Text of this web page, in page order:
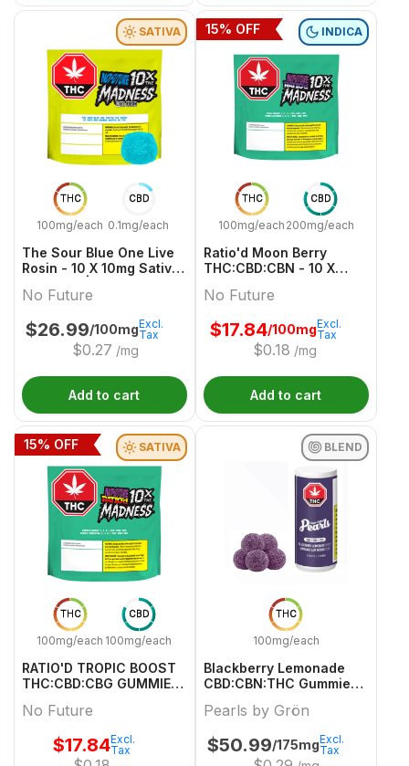
THC
100mg/each
CBD
0.1mg/each
SATIVA
The Sour Blue One Live
Rosin - 10 X 10mg Sativa
No Future
$26.99/100mg
$0.27 /mg
Excl.
Tax
Add to cart
THC
100mg/each
CBD
200mg/each
INDICA
Ratio'd Moon Berry
THC:CBD:CBN - 10 X
Gummies | No Future
No Future
$17.84/100mg
$0.18 /mg
Excl.
Tax
15% OFF
Add to cart
THC
100mg/each
CBD
100mg/each
SATIVA
RATIO'D TROPIC BOOST
THC:CBD:CBG GUMMIES
No Future
$17.84Excl.
Tax
15% OFF
THC
100mg/each
BLEND
Blackberry Lemonade
CBD:CBN:THC Gummies -
Gummies | Pearls By
Pearls by Grön
$50.99/175mgExcl.
Tax